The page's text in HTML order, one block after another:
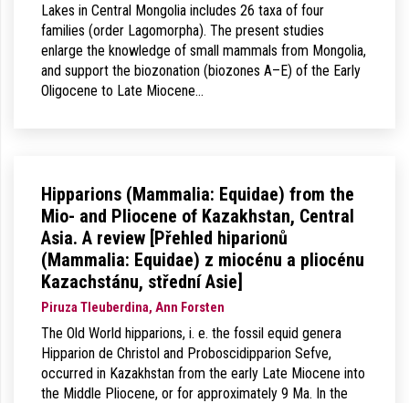
Lakes in Central Mongolia includes 26 taxa of four
families (order Lagomorpha). The present studies
enlarge the knowledge of small mammals from Mongolia,
and support the biozonation (biozones A–E) of the Early
Oligocene to Late Miocene…
Hipparions (Mammalia: Equidae) from the
Mio- and Pliocene of Kazakhstan, Central
Asia. A review [Přehled hiparionů
(Mammalia: Equidae) z miocénu a pliocénu
Kazachstánu, střední Asie]
Piruza Tleuberdina, Ann Forsten
The Old World hipparions, i. e. the fossil equid genera
Hipparion de Christol and Proboscidipparion Sefve,
occurred in Kazakhstan from the early Late Miocene into
the Middle Pliocene, or for approximately 9 Ma. In the